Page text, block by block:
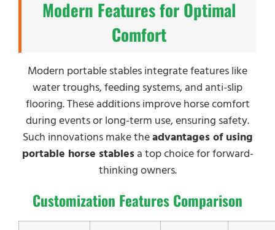
Modern Features for Optimal
Comfort
Modern portable stables integrate features like
water troughs, feeding systems, and anti-slip
flooring. These additions improve horse comfort
during events or long-term use, ensuring safety.
Such innovations make theadvantages of using
portable horse stablesa top choice for forward-
thinking owners.
Customization Features Comparison